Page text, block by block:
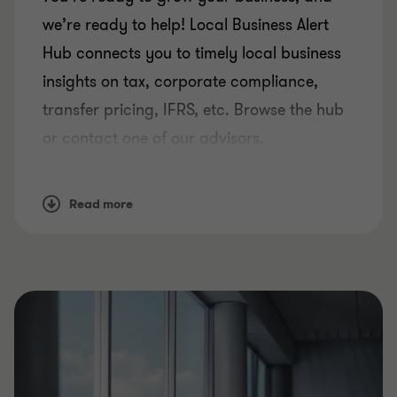
we’re ready to help! Local Business Alert
Hub connects you to timely local business
insights on tax, corporate compliance,
transfer pricing, IFRS, etc. Browse the hub
or contact one of our advisors.
Read more